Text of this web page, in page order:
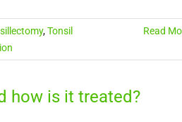
,Tonsil
Read
how is it treated?